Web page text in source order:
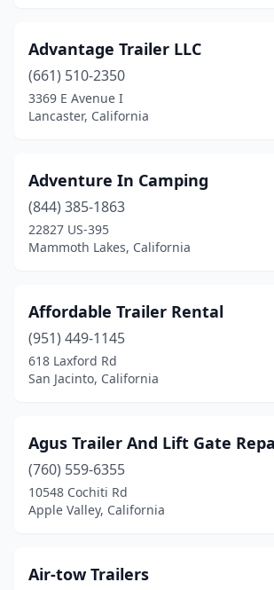
Galt(1)
Gardena(5)
Gilroy(2)
Glendora(1)
Goleta(2)
Grand Terrace
Hanford (1)
Hayward(3)
Hemet(7)
Hesperia(8)
Holtville(1)
Indio(3)
Advantage Trailer LLC
(661) 510-2350
3369 E Avenue I
Lancaster, California
Adventure In Camping
(844) 385-1863
22827 US-395
Mammoth Lakes, California
Affordable Trailer Rental
(951) 449-1145
618 Laxford Rd
San Jacinto, California
Agus Trailer And Lift Gate
(760) 559-6355
10548 Cochiti Rd
Apple Valley, California
Air-tow Trailers